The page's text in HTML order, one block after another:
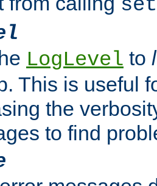
LogLevel to
This is useful
the
to find